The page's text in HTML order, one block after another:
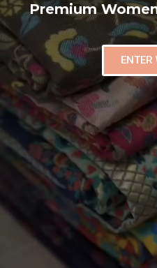
Premium
ENTER